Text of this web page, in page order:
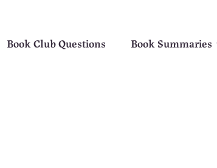
Book Club Questions Book Summaries